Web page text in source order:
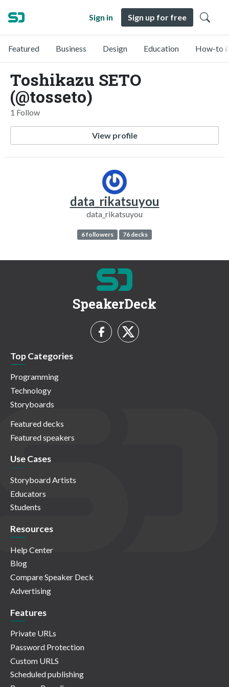
Sign in Sign up for free
Featured Business Design Education How-to
Toshikazu SETO
(@tosseto)
1 Follow
View profile
data_rikatsuyou
data_rikatsuyou
6 followers 76 decks
SpeakerDeck
Top Categories
Programming
Technology
Storyboards
Featured decks
Featured speakers
Use Cases
Storyboard Artists
Educators
Students
Resources
Help Center
Blog
Compare Speaker Deck
Advertising
Features
Private URLs
Password Protection
Custom URLS
Scheduled publishing